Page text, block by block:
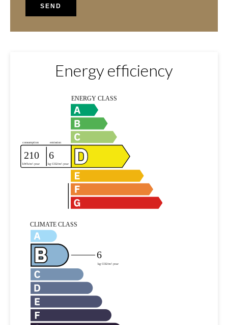
SEND
Energy efficiency